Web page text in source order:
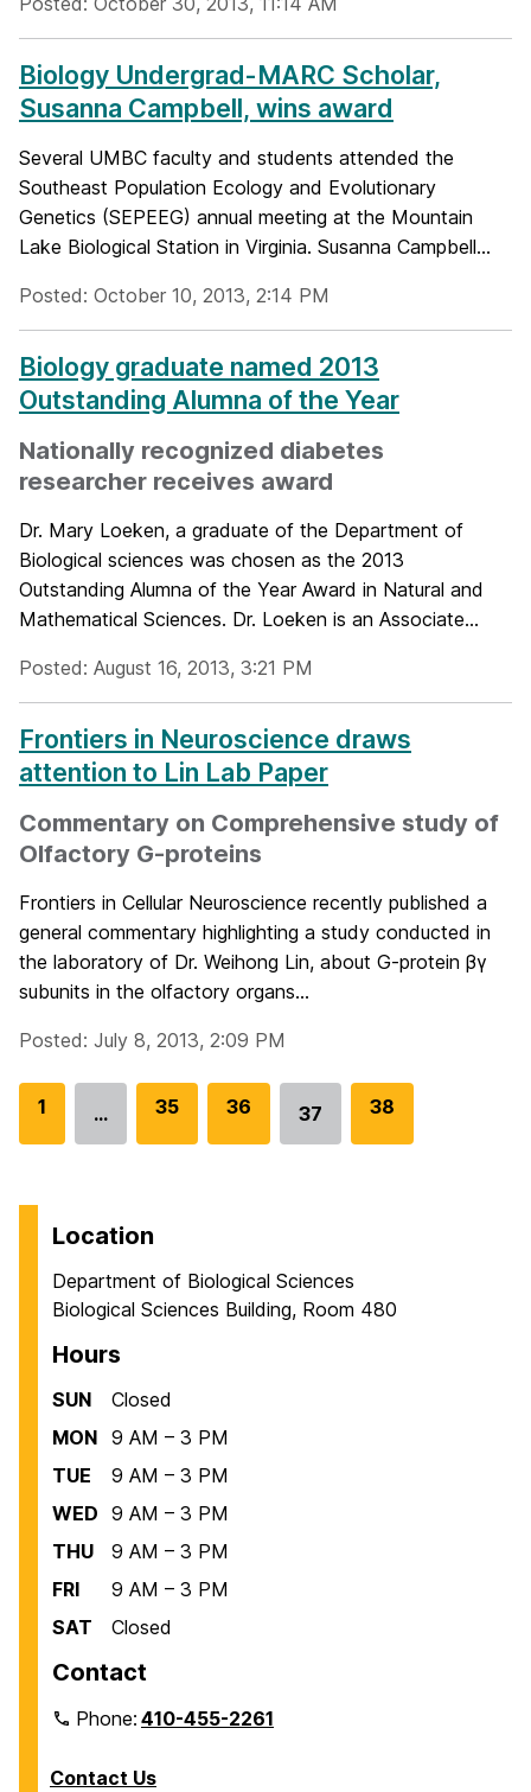
Biology Undergrad-MARC Scholar,
Susanna Campbell, wins award
Several UMBC faculty and students attended the
Southeast Population Ecology and Evolutionary
Genetics (SEPEEG) annual meeting at the Mountain
Lake Biological Station in Virginia. Susanna Campbell...
Posted: October 10, 2013, 2:14 PM
Biology graduate named 2013
Outstanding Alumna of the Year
Nationally recognized diabetes
researcher receives award
Dr. Mary Loeken, a graduate of the Department of
Biological sciences was chosen as the 2013
Outstanding Alumna of the Year Award in Natural and
Mathematical Sciences. Dr. Loeken is an Associate...
Posted: August 16, 2013, 3:21 PM
Frontiers in Neuroscience draws
attention to Lin Lab Paper
Commentary on Comprehensive study of
Olfactory G-proteins
Frontiers in Cellular Neuroscience recently published a
general commentary highlighting a study conducted in
the laboratory of Dr. Weihong Lin, about G-protein βγ
subunits in the olfactory organs...
Posted: July 8, 2013, 2:09 PM
G
1 …
G
g
e
35
G
g
e
36
Go
37
G
e
38
Location
Department of Biological Sciences
Biological Sciences Building, Room 480
Hours
SUN
Closed
MON 9 AM – 3 PM
TUE
9 AM – 3 PM
WED 9 AM – 3 PM
THU
9 AM – 3 PM
FRI
9 AM – 3 PM
SAT
Closed
Contact
Phone:410-455-2261
Contact Us